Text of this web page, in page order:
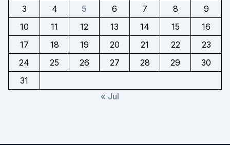
3
4 5 6 7 8
9
10
11 12 13 14 15
16
17
18 19 20 21 22
23
24
25 26 27 28 29
30
31
« Jul